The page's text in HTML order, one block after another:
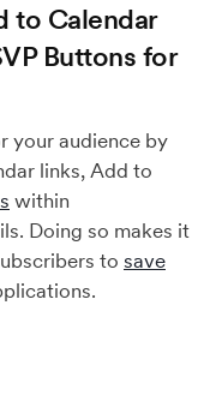
to Calendar
Buttons for
your audience by
links, Add to
within
Doing so makes it
to save